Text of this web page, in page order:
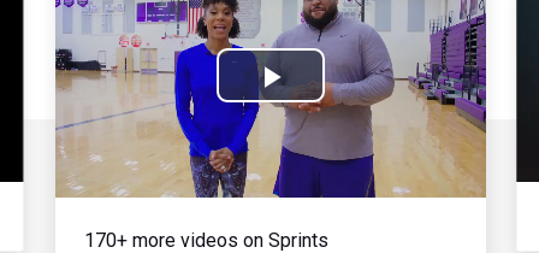
Play
Video
170+ more videos on Sprints